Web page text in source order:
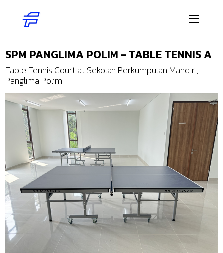
SPM PANGLIMA POLIM - TABLE TENNIS A
Table Tennis Court at Sekolah Perkumpulan Mandiri,
Panglima Polim